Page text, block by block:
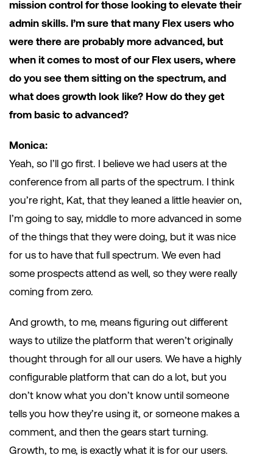
mission control for those looking to elevate their
admin skills. I’m sure that many Flex users who
were there are probably more advanced, but
when it comes to most of our Flex users, where
do you see them sitting on the spectrum, and
what does growth look like? How do they get
from basic to advanced?
Monica:
Yeah, so I’ll go first. I believe we had users at the
conference from all parts of the spectrum. I think
you’re right, Kat, that they leaned a little heavier on,
I’m going to say, middle to more advanced in some
of the things that they were doing, but it was nice
for us to have that full spectrum. We even had
some prospects attend as well, so they were really
coming from zero.
And growth, to me, means figuring out different
ways to utilize the platform that weren’t originally
thought through for all our users. We have a highly
configurable platform that can do a lot, but you
don’t know what you don’t know until someone
tells you how they’re using it, or someone makes a
comment, and then the gears start turning.
Growth, to me, is exactly what it is for our users.